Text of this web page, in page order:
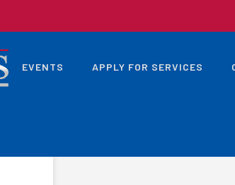
EVENTS APPLY FOR SERVICES